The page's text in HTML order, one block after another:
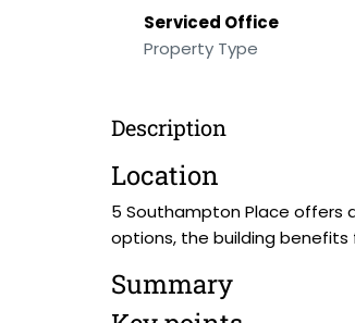
Serviced Office
Property Type
Description
Location
5 Southampton Place offers
options, the building
Summary